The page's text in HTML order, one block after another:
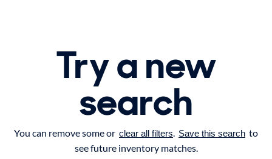
Try a new
search
You can remove some or clear all filters. Save this search to
see future inventory matches.